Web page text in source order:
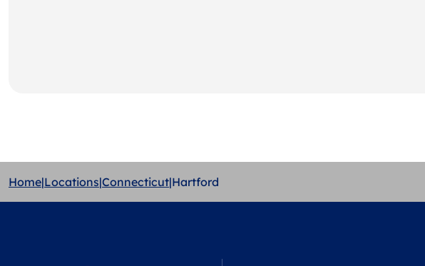
Home|Locations|Connecticut|Hartford